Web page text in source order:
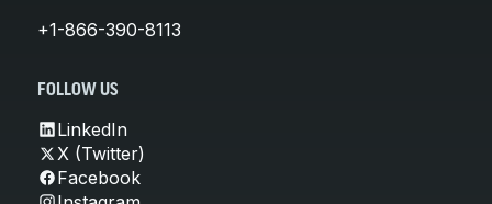
+1-866-390-8113
FOLLOW US
LinkedIn
X (Twitter)
Facebook